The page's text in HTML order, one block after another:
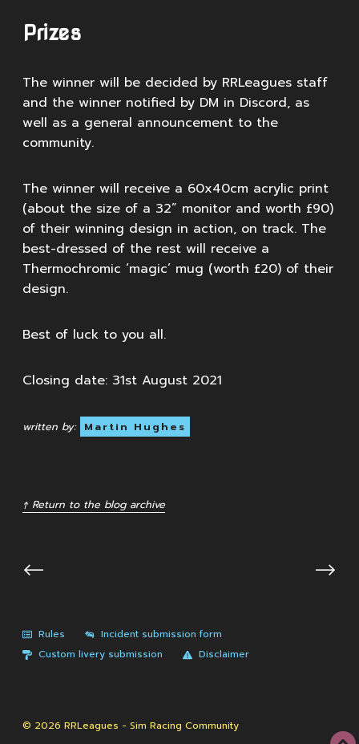
Prizes
The winner will be decided by RRLeagues staff
and the winner notified by DM in Discord, as
well as a general announcement to the
community.
The winner will receive a 60x40cm acrylic print
(about the size of a 32” monitor and worth £90)
of their winning design in action, on track. The
best-dressed of the rest will receive a
Thermochromic ‘magic’ mug (worth £20) of their
design.
Best of luck to you all.
Closing date: 31st August 2021
written by: Martin Hughes
↑ Return to the blog archive
⟵ ⟶
Rules
Incident submission form
Custom livery submission
Disclaimer
© 2026 RRLeagues - Sim Racing Community